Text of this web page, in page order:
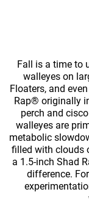
Fall is a time to
walleyes on
Floaters, and
Rap® originally
perch and
walleyes are
metabolic
filled with clouds
a 1.5-inch Shad
difference.